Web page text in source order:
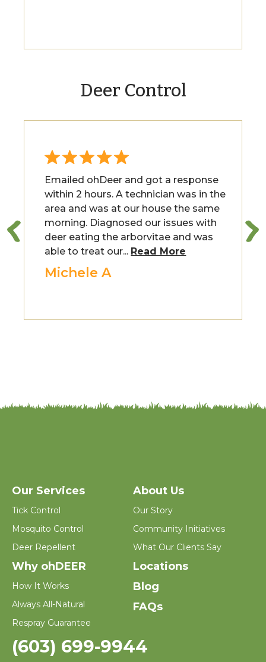
Deer Control
Emailed ohDeer and got a response
within 2 hours. A technician was in the
area and was at our house the same
morning. Diagnosed our issues with
deer eating the arborvitae and was
able to treat our... Read More
Michele A
Our Services
Tick Control
Mosquito Control
Deer Repellent
About Us
Our Story
Community Initiatives
What Our Clients Say
Why ohDEER
How It Works
Always All-Natural
Respray Guarantee
Locations
Blog
FAQs
(603) 699-9944